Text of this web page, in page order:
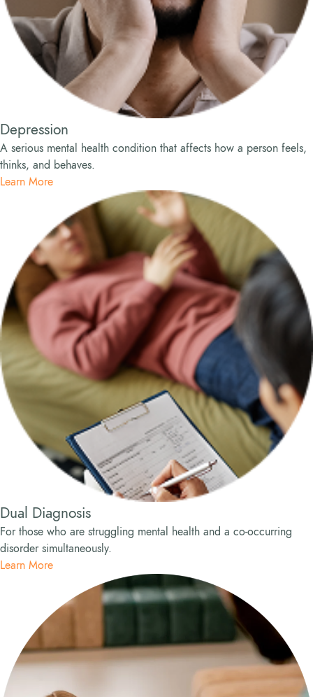
Depression
A serious mental health condition that affects how a person feels,
thinks, and behaves.
Learn More
Dual Diagnosis
For those who are struggling mental health and a co-occurring
disorder simultaneously.
Learn More